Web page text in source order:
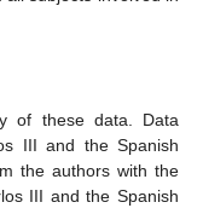
of these data. Data
III and the Spanish
the authors with the
III and the Spanish